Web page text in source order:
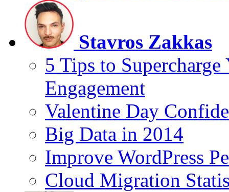
Stavros Zakkas
5 Tips to
Engagement
Valentine Day
Big Data in 2014
Improve WordPress
Cloud Migration